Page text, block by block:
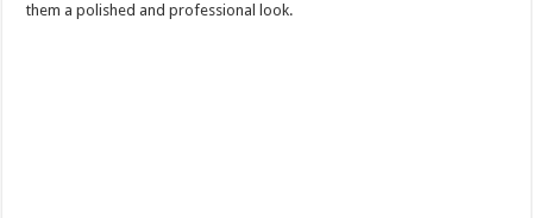
them a polished and professional look.